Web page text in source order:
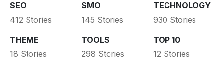
SEO
412 Stories
SMO
145 Stories
TECHNOLOGY
930 Stories
THEME
18 Stories
TOOLS
298 Stories
TOP 10
12 Stories